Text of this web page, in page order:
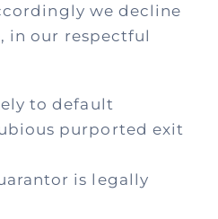
we decline
in our respectful
to default
purported exit
is legally